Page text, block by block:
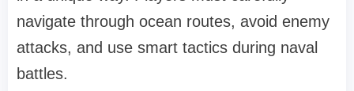
navigate through ocean routes, avoid enemy
attacks, and use smart tactics during naval
battles.